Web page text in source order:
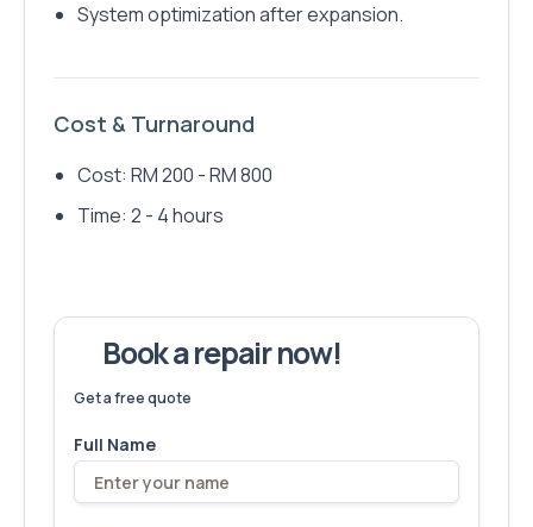
System optimization after expansion.
Cost & Turnaround
Cost: RM 200 - RM 800
Time: 2 - 4 hours
Book a repair now!
Get a free quote
Full Name